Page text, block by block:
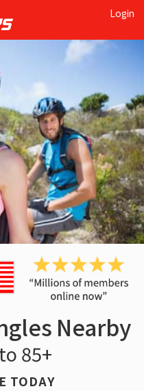
Login
Nearby
85+
TODAY